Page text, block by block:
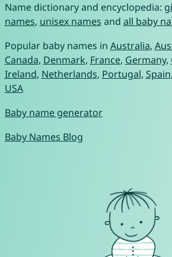
Name dictionary and encyclopedia:
names, unisex names and all baby
Popular baby names in Australia,
Canada, Denmark, France, Germany,
Ireland, Netherlands, Portugal, Spain,
USA
Baby name generator
Baby Names Blog